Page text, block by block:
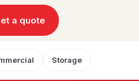
a quote
Storage